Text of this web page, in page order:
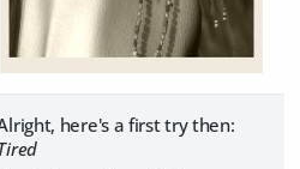
here's a first try then: